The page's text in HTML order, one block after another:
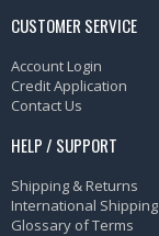
CUSTOMER SERVICE
Account Login
Credit Application
Contact Us
HELP / SUPPORT
Shipping & Returns
International Shipping
Glossary of Terms